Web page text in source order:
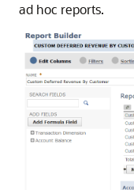
ad hoc reports.